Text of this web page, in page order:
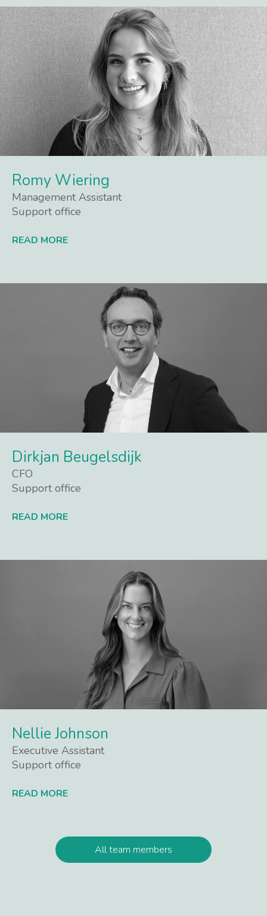
Romy Wiering
Management Assistant
Support office
READ MORE
Dirkjan Beugelsdijk
CFO
Support office
READ MORE
Nellie Johnson
Executive Assistant
Support office
READ MORE
All team members